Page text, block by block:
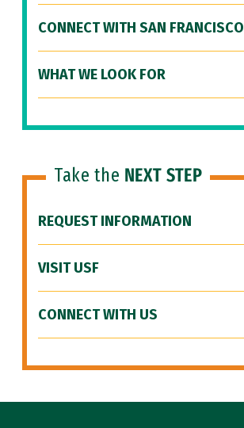
CONNECT WITH SAN FRANCISCO
WHAT WE LOOK FOR
Take the NEXT STEP
REQUEST INFORMATION
VISIT USF
CONNECT WITH US